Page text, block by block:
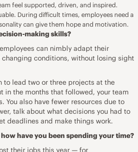
feel supported, driven, and inspired.
During difficult times, employees need a
can give them hope and motivation.
making skills?
can nimbly adapt their
conditions, without losing sight
to lead two or three projects at the
in the months that followed, your team
You also have fewer resources due to
talk about what decisions you had to
deadlines and make things work.
have you been spending your time?
their jobs this year — for